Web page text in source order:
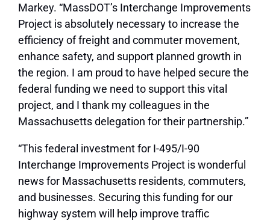
Markey. “MassDOT’s Interchange Improvements
Project is absolutely necessary to increase the
efficiency of freight and commuter movement,
enhance safety, and support planned growth in
the region. I am proud to have helped secure the
federal funding we need to support this vital
project, and I thank my colleagues in the
Massachusetts delegation for their partnership.”
“This federal investment for I-495/I-90
Interchange Improvements Project is wonderful
news for Massachusetts residents, commuters,
and businesses. Securing this funding for our
highway system will help improve traffic